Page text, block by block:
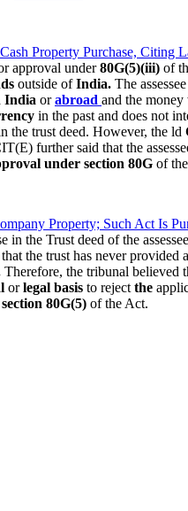
Property Purchase, Citing
approval under80G(5)(iii) of
outside ofIndia. The
India orabroad and the
in the past and does not
the trust deed. However, the ld
further said that the
under section 80G of
Property; Such Act Is
in the Trust deed of the assessee
the trust has never provided
Therefore, the tribunal believed
orlegal basis to reject the
80G(5) of the Act.